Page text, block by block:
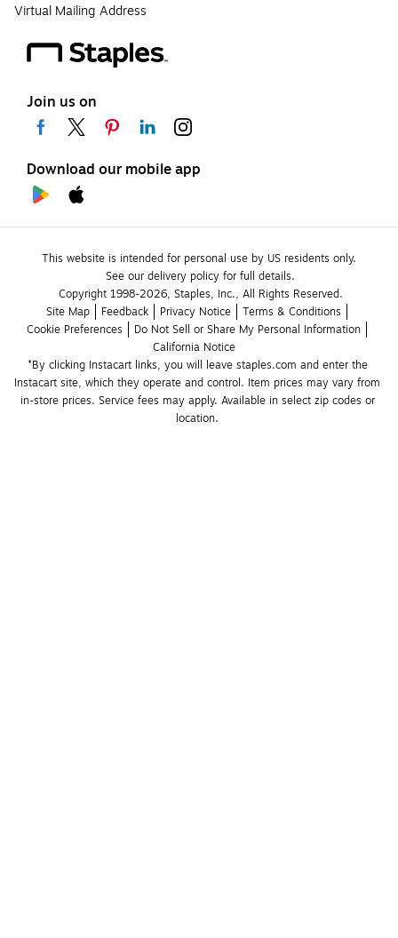
Virtual Mailing Address
Join us on
Download our mobile app
This website is intended for personal use by US residents only.
See our delivery policy for full details.
Copyright 1998-2026, Staples, Inc., All Rights Reserved.
Site Map
Feedback Privacy Notice
Terms & Conditions
Cookie Preferences
Do Not Sell or Share My Personal Information
California Notice
*By clicking Instacart links, you will leave staples.com and enter the
Instacart site, which they operate and control. Item prices may vary from
in-store prices. Service fees may apply. Available in select zip codes or
location.